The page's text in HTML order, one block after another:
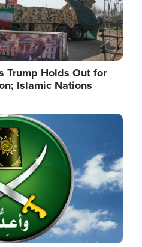
Trump Holds Out for
Islamic Nations